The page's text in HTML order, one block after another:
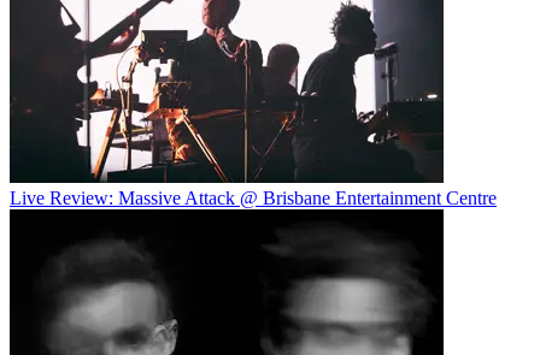
Live Review: Massive Attack @ Brisbane Entertainment Centre